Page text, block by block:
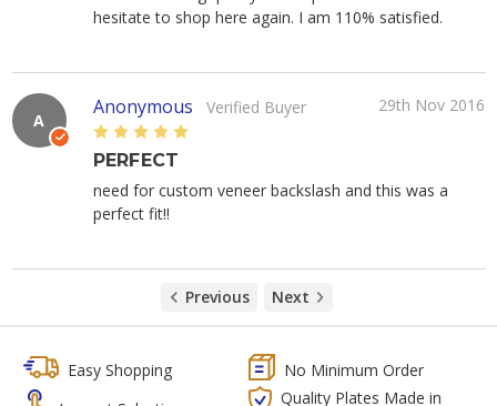
hesitate to shop here again. I am 110% satisfied.
A
Anonymous Verified Buyer
29th Nov 2016
5
PERFECT
need for custom veneer backslash and this was a
perfect fit!!
Previous Next
Easy Shopping
No Minimum Order
Quality Plates Made in